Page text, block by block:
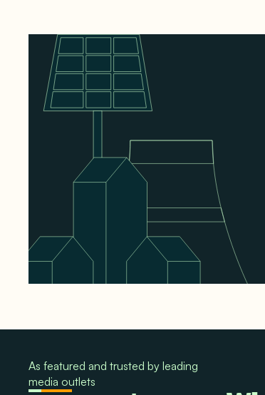
As featured and trusted by leading
media outlets